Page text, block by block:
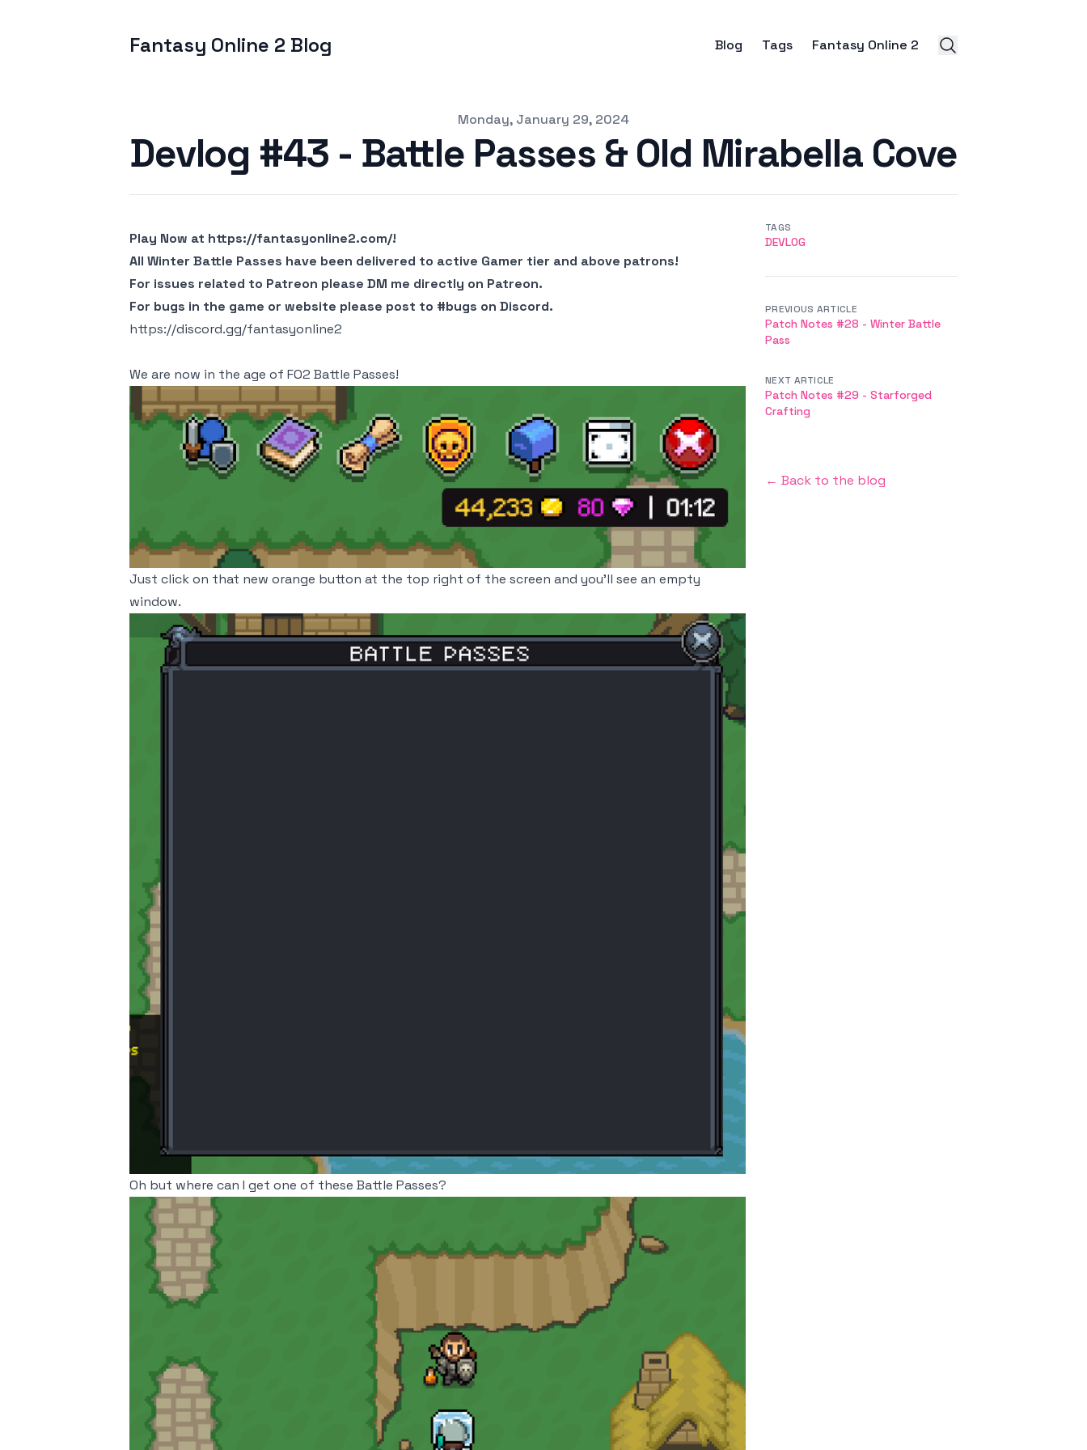
Fantasy Online 2 Blog Blog Tags Fantasy Online 2
Monday, January 29, 2024
Devlog #43 - Battle Passes & Old Mirabella Cove
Play Now at https://fantasyonline2.com/!
All Winter Battle Passes have been delivered to active Gamer tier and above patrons!
For issues related to Patreon please DM me directly on Patreon.
For bugs in the game or website please post to #bugs on Discord.
https://discord.gg/fantasyonline2
We are now in the age of FO2 Battle Passes!
Just click on that new orange button at the top right of the screen and you'll see an empty
window.
Oh but where can I get one of these Battle Passes?
TAGS
DEVLOG
PREVIOUS ARTICLE
Patch Notes #28 - Winter Battle
Pass
NEXT ARTICLE
Patch Notes #29 - Starforged
Crafting
← Back to the blog